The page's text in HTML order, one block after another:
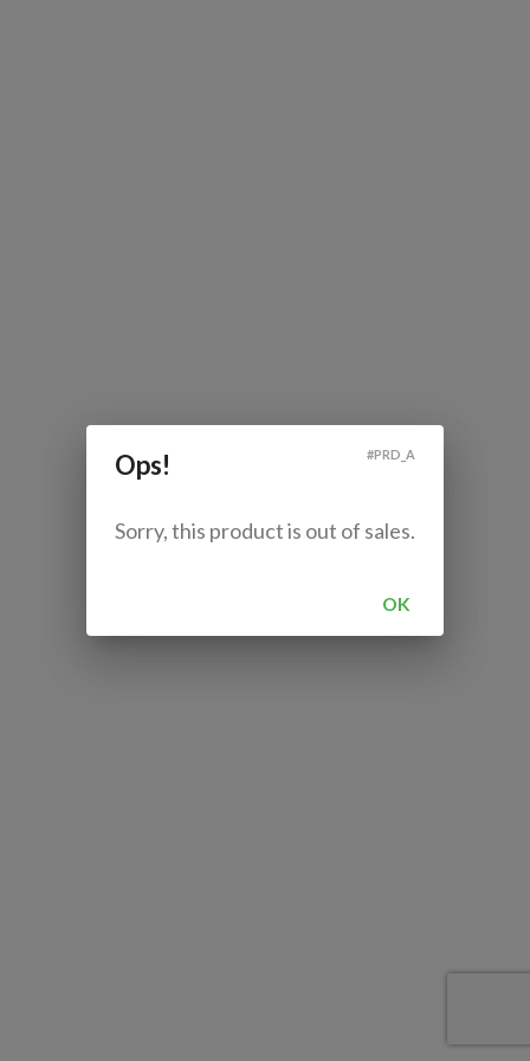
Ops! #PRD_A
Sorry, this product is out of sales.
OK